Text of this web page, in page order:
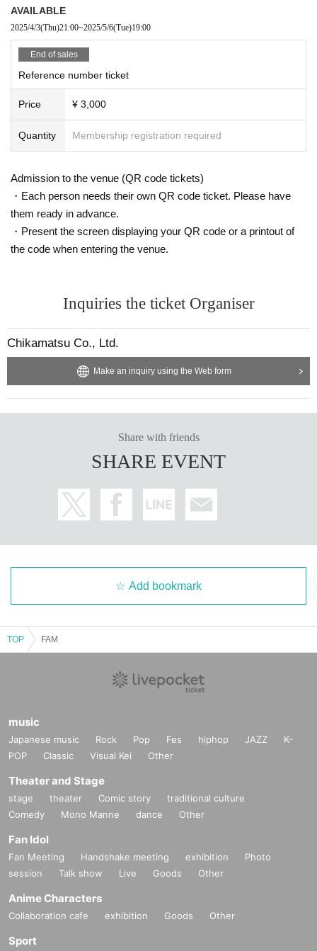
AVAILABLE
2025/4/3(Thu)21:00~2025/5/6(Tue)19:00
End of sales
Reference number ticket
Price ¥ 3,000
Quantity Membership registration required
Admission to the venue (QR code tickets)
・Each person needs their own QR code ticket. Please have
them ready in advance.
・Present the screen displaying your QR code or a printout of
the code when entering the venue.
Inquiries the ticket Organiser
Chikamatsu Co., Ltd.
Make an inquiry using the Web form
Share with friends
SHARE EVENT
Add bookmark
TOP FAM
music
Japanese music Rock Pop Fes hiphop JAZZ
K-
POP
Classic Visual Kei Other
Theater and Stage
stage theater Comic story
traditional culture
Comedy
Mono Manne dance Other
Fan Idol
Fan Meeting Handshake meeting exhibition
Photo
session
Talk show Live Goods Other
Anime Characters
Collaboration cafe exhibition Goods Other
Sport